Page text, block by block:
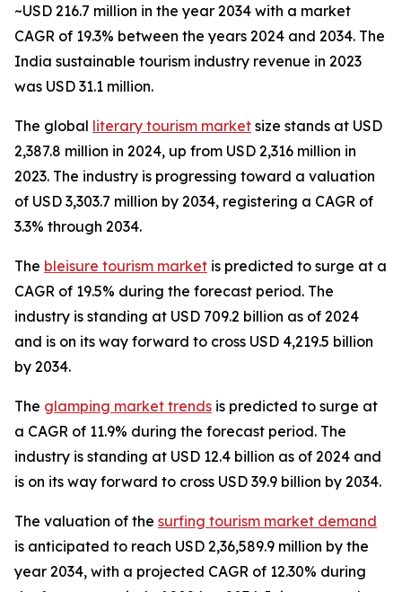
~USD 216.7 million in the year 2034 with a market
CAGR of 19.3% between the years 2024 and 2034. The
India sustainable tourism industry revenue in 2023
was USD 31.1 million.
The global literary tourism market size stands at USD
2,387.8 million in 2024, up from USD 2,316 million in
2023. The industry is progressing toward a valuation
of USD 3,303.7 million by 2034, registering a CAGR of
3.3% through 2034.
The bleisure tourism market is predicted to surge at a
CAGR of 19.5% during the forecast period. The
industry is standing at USD 709.2 billion as of 2024
and is on its way forward to cross USD 4,219.5 billion
by 2034.
The glamping market trends is predicted to surge at
a CAGR of 11.9% during the forecast period. The
industry is standing at USD 12.4 billion as of 2024 and
is on its way forward to cross USD 39.9 billion by 2034.
The valuation of the surfing tourism market demand
is anticipated to reach USD 2,36,589.9 million by the
year 2034, with a projected CAGR of 12.30% during